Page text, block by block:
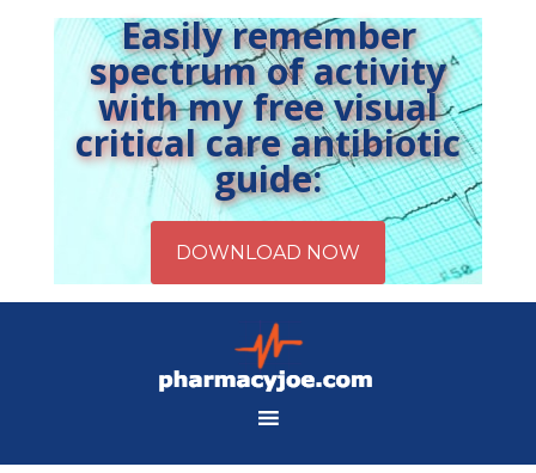
Easily remember
spectrum of activity
with my free visual
critical care antibiotic
guide: